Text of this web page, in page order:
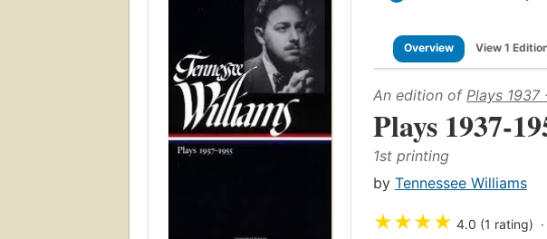
Overview View 1
An edition of Plays 1937
Plays 1937-
1st printing
by Tennessee Williams
★★★★ 4.0 (1 rating)